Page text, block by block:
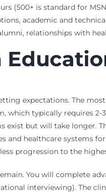
(500+ is standard for
academic and
relationships with
expectations. The
which typically requires
exist but will take longer.
and healthcare systems
progression to the
You will complete
interviewing). The